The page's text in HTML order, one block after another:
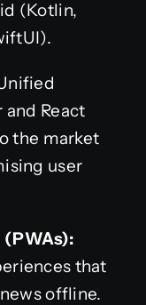
(Kotlin,
React
the market
user
that
offline.